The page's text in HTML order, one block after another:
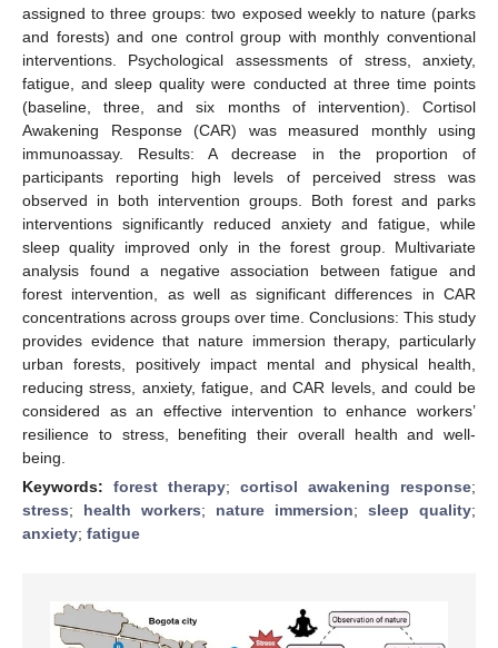
assigned to three groups: two exposed weekly to nature (parks
and forests) and one control group with monthly conventional
interventions. Psychological assessments of stress, anxiety,
fatigue, and sleep quality were conducted at three time points
(baseline, three, and six months of intervention). Cortisol
Awakening Response (CAR) was measured monthly using
immunoassay. Results: A decrease in the proportion of
participants reporting high levels of perceived stress was
observed in both intervention groups. Both forest and parks
interventions significantly reduced anxiety and fatigue, while
sleep quality improved only in the forest group. Multivariate
analysis found a negative association between fatigue and
forest intervention, as well as significant differences in CAR
concentrations across groups over time. Conclusions: This study
provides evidence that nature immersion therapy, particularly
urban forests, positively impact mental and physical health,
reducing stress, anxiety, fatigue, and CAR levels, and could be
considered as an effective intervention to enhance workers’
resilience to stress, benefiting their overall health and well-
being.
Keywords: forest therapy; cortisol awakening response;
stress; health workers; nature immersion; sleep quality;
anxiety; fatigue